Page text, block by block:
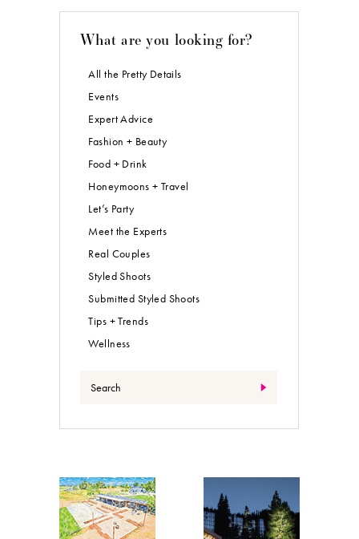
What are you looking for?
All the Pretty Details
Events
Expert Advice
Fashion + Beauty
Food + Drink
Honeymoons + Travel
Let’s Party
Meet the Experts
Real Couples
Styled Shoots
Submitted Styled Shoots
Tips + Trends
Wellness